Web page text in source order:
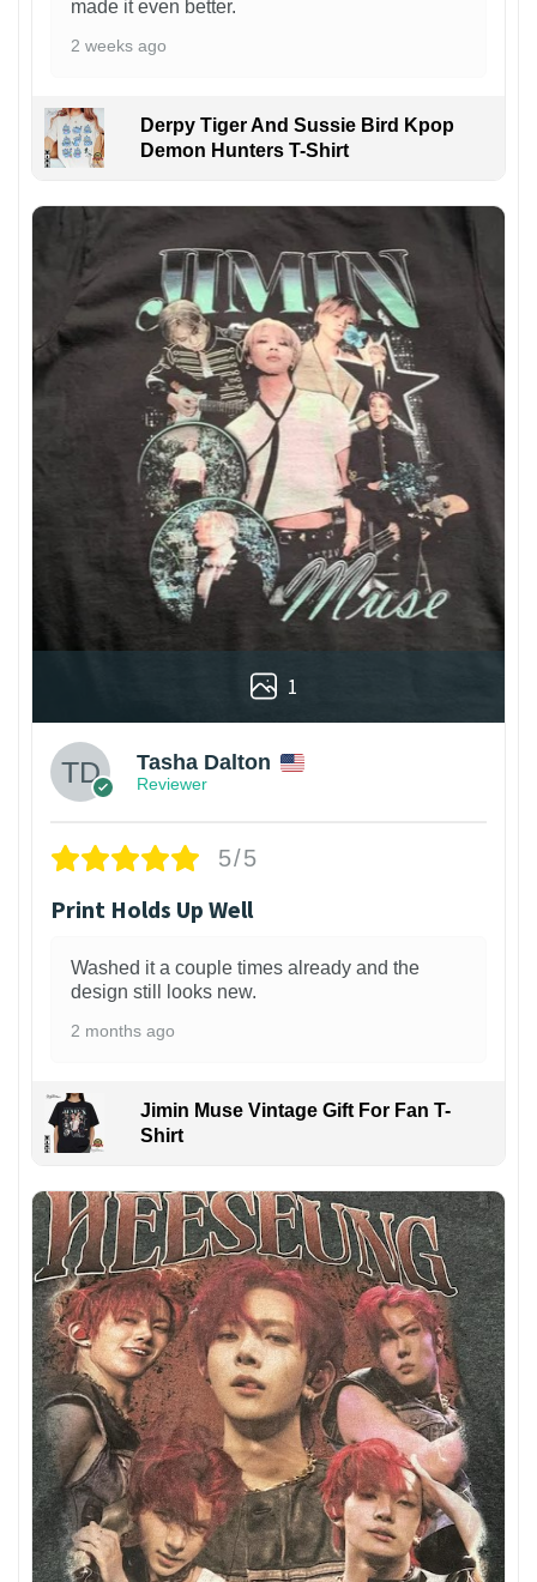
made it even better.
2 weeks ago
Derpy Tiger And Sussie Bird Kpop
Demon Hunters T-Shirt
1
Tasha Dalton
Reviewer
5/5
Print Holds Up Well
Washed it a couple times already and the
design still looks new.
2 months ago
Jimin Muse Vintage Gift For Fan T-
Shirt